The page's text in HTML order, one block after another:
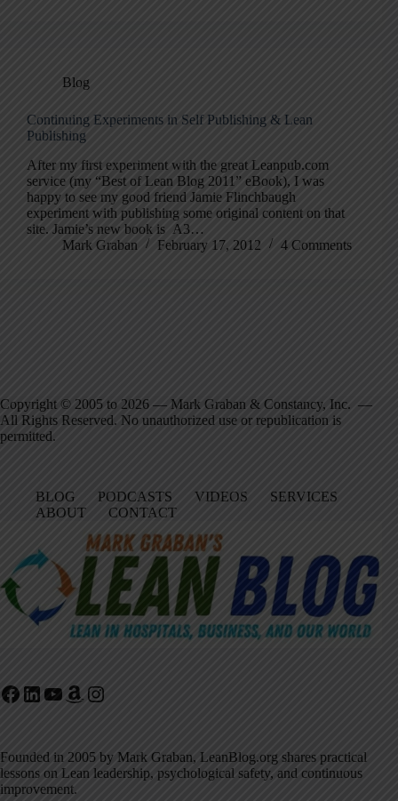
Blog
Continuing Experiments in Self Publishing & Lean
Publishing
After my first experiment with the great Leanpub.com
service (my “Best of Lean Blog 2011” eBook), I was
happy to see my good friend Jamie Flinchbaugh
experiment with publishing some original content on that
site. Jamie’s new book is A3…
Mark Graban
February 17, 2012 4 Comments
Copyright © 2005 to 2026 — Mark Graban & Constancy, Inc. —
All Rights Reserved. No unauthorized use or republication is
permitted.
BLOG PODCASTS VIDEOS
SERVICES
ABOUT
CONTACT
Facebook
LinkedIn
YouTube
Amazon
Instagram
Founded in 2005 by Mark Graban, LeanBlog.org shares practical
lessons on Lean leadership, psychological safety, and continuous
improvement.